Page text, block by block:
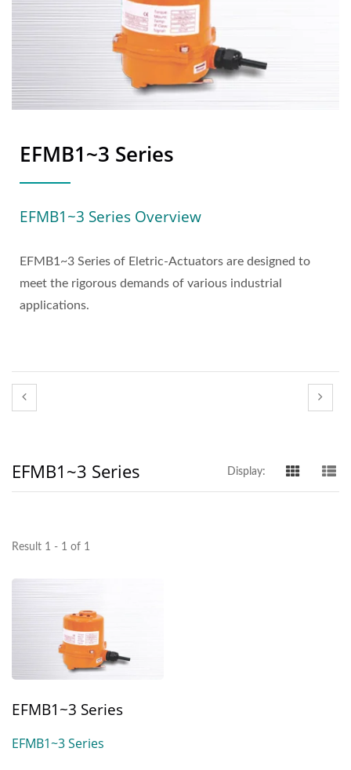
EFMB1~3 Series
EFMB1~3 Series Overview
EFMB1~3 Series of Eletric-Actuators are designed to
meet the rigorous demands of various industrial
applications.
EFMB1~3 Series Display:
Result 1 - 1 of 1
EFMB1~3 Series
EFMB1~3 Series